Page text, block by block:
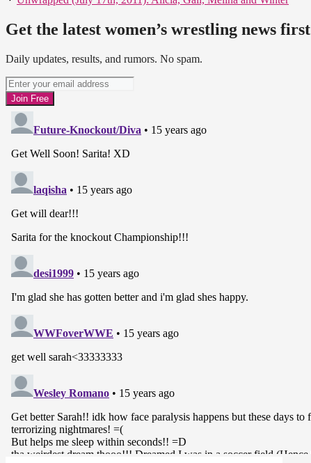
Get the latest women’s wrestling news first
Daily updates, results, and rumors. No spam.